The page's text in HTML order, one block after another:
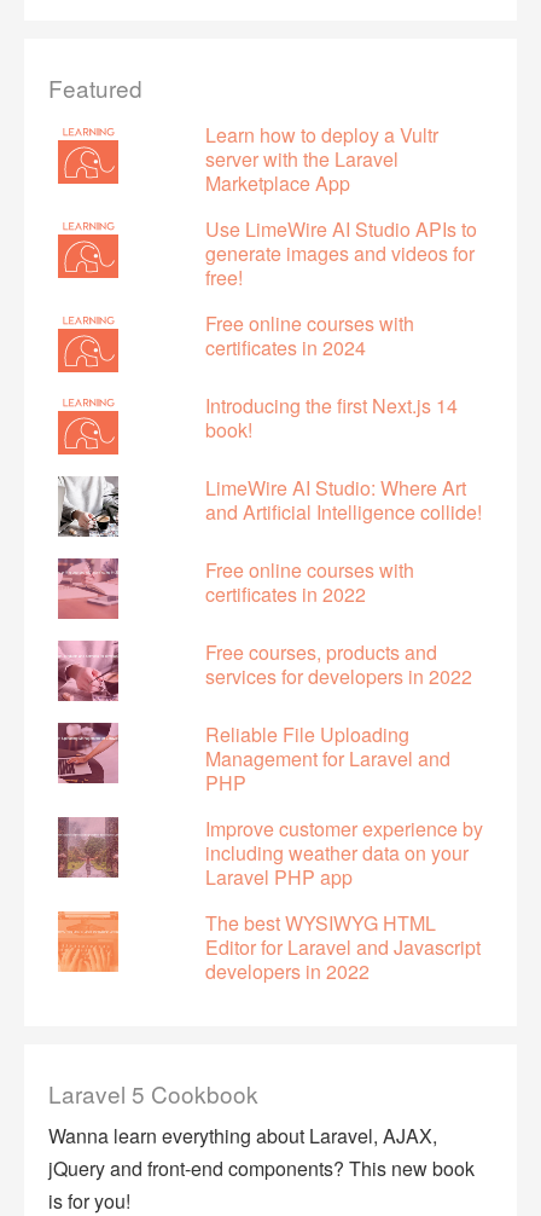
Featured
Learn how to deploy a Vultr
server with the Laravel
Marketplace App
Use LimeWire AI Studio APIs to
generate images and videos for
free!
Free online courses with
certificates in 2024
Introducing the first Next.js 14
book!
LimeWire AI Studio: Where Art
and Artificial Intelligence collide!
Free online courses with
certificates in 2022
Free courses, products and
services for developers in 2022
Reliable File Uploading
Management for Laravel and
PHP
Improve customer experience by
including weather data on your
Laravel PHP app
The best WYSIWYG HTML
Editor for Laravel and Javascript
developers in 2022
Laravel 5 Cookbook
Wanna learn everything about Laravel, AJAX,
jQuery and front-end components? This new book
is for you!